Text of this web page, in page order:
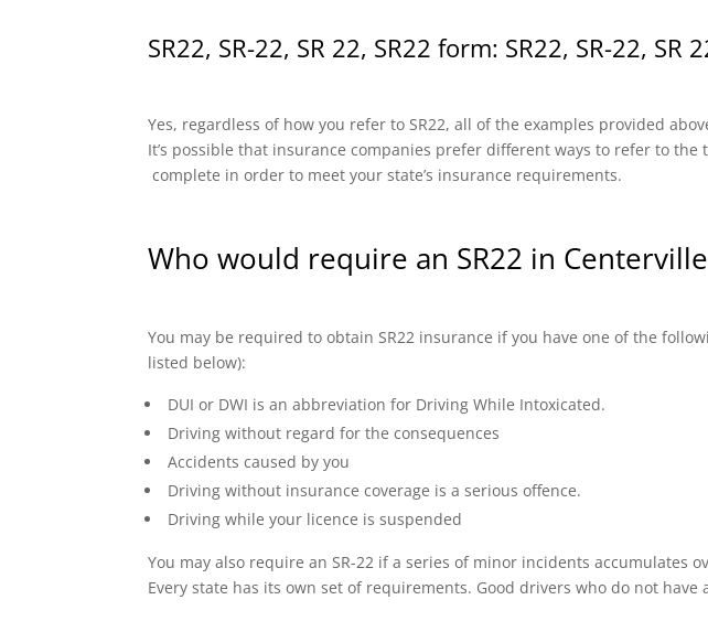
SR22, SR-22, SR 22, SR22 form: SR22, SR-22,
Yes, regardless of how you refer to SR22, all of the examples provided
It’s possible that insurance companies prefer different ways to refer to
complete in order to meet your state’s insurance requirements.
Who would require an SR22 in
You may be required to obtain SR22 insurance if you have one of the
listed below):
DUI or DWI is an abbreviation for Driving While Intoxicated.
Driving without regard for the consequences
Accidents caused by you
Driving without insurance coverage is a serious offence.
Driving while your licence is suspended
You may also require an SR-22 if a series of minor incidents accumulates
Every state has its own set of requirements. Good drivers who do not